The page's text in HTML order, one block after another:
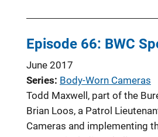
Episode 66: BWC
June 2017
Series Body-Worn Cameras
Todd Maxwell, part of the
Brian Loos, a Patrol
Cameras and implementing